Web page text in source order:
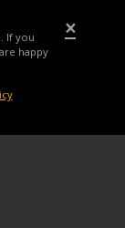
×
If you
happy